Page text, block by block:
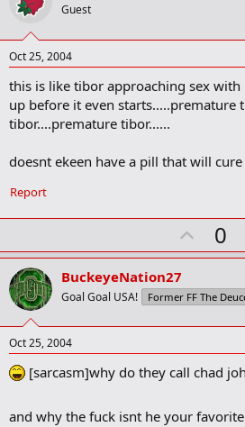
t
Guest
Oct 25, 2004
this is like tibor approaching sex with
up before it even starts.....premature
tibor....premature tibor......
doesnt ekeen have a pill that will cure
Report
U
p
o
t
0
BuckeyeNation27
Goal Goal USA! Former FF The
Oct 25, 2004
[sarcasm]why do they call chad
and why the fuck isnt he your